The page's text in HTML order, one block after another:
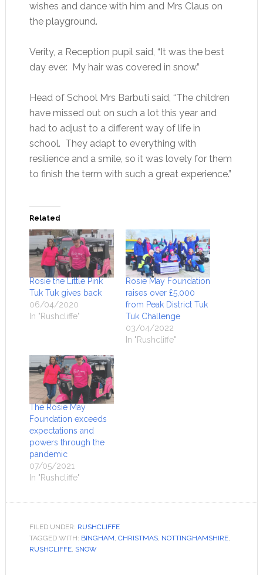
wishes and dance with him and Mrs Claus on
the playground.
Verity, a Reception pupil said, “It was the best
day ever. My hair was covered in snow.”
Head of School Mrs Barbuti said, “The children
have missed out on such a lot this year and
had to adjust to a different way of life in
school. They adapt to everything with
resilience and a smile, so it was lovely for them
to finish the term with such a great experience.”
Related
Rosie the Little Pink
Tuk Tuk gives back
06/04/2020
In "Rushcliffe"
Rosie May Foundation
raises over £5,000
from Peak District Tuk
Tuk Challenge
03/04/2022
In "Rushcliffe"
The Rosie May
Foundation exceeds
expectations and
powers through the
pandemic
07/05/2021
In "Rushcliffe"
FILED UNDER: RUSHCLIFFE
TAGGED WITH: BINGHAM CHRISTMAS, NOTTINGHAMSHIRE,
RUSHCLIFFE, SNOW